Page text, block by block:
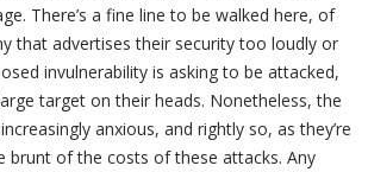
There’s a fine line to be walked here, of
that advertises their security too loudly or
invulnerability is asking to be attacked,
target on their heads. Nonetheless, the
anxious, and rightly so, as they’re
brunt of the costs of these attacks. Any